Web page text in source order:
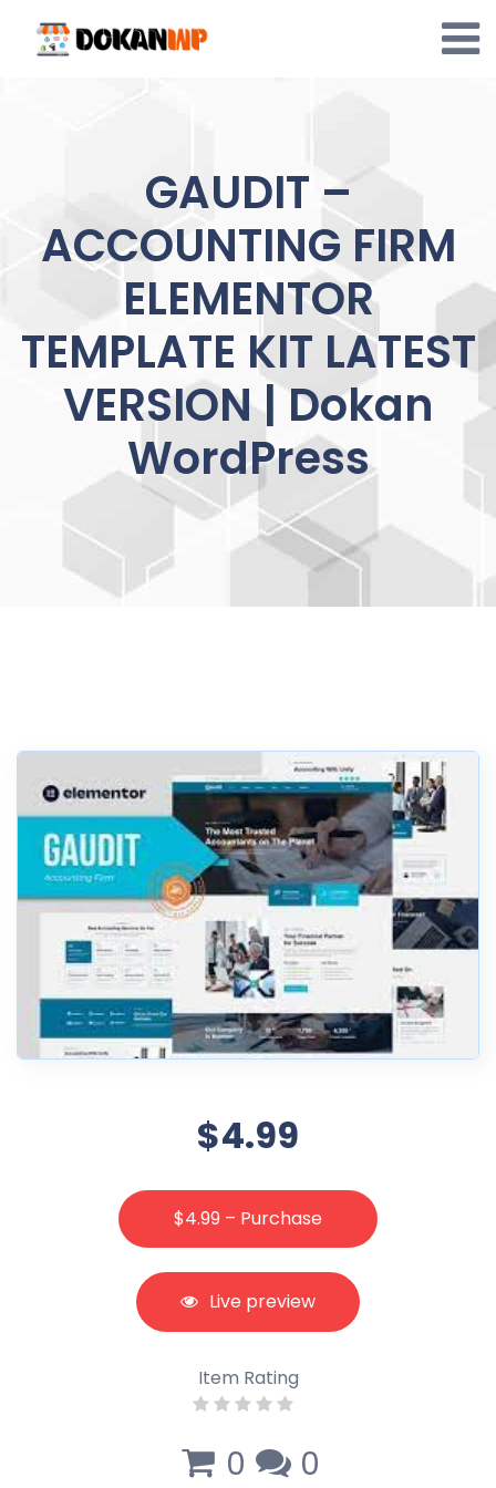
content
GAUDIT –
ACCOUNTING FIRM
ELEMENTOR
TEMPLATE KIT LATEST
VERSION | Dokan
WordPress
$4.99
$4.99 – Purchase
Live preview
Item Rating
0 0